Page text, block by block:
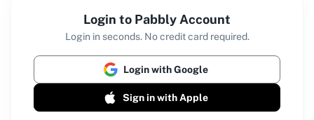
Login to Pabbly Account
Login in seconds. No credit card required.
Login with Google
Sign in with Apple